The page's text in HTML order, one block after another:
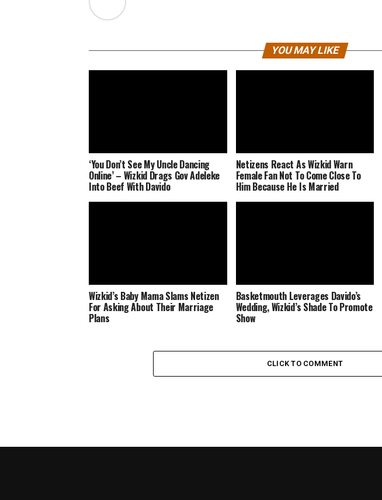
YOU MAY LIKE
‘You Don’t See My Uncle Dancing
Online’ – Wizkid Drags Gov Adeleke
Into Beef With Davido
Netizens React As Wizkid Warn
Female Fan Not To Come Close To
Him Because He Is Married
Wizkid’s Baby Mama Slams Netizen
For Asking About Their Marriage
Plans
Basketmouth Leverages Davido’s
Wedding, Wizkid’s Shade To Promote
Show
CLICK TO COMMENT